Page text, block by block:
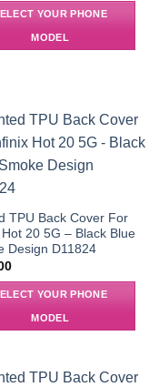
YOUR PHONE
MODEL
TPU Back Cover For
Hot 20 5G – Black Blue
Design D11824
YOUR PHONE
MODEL